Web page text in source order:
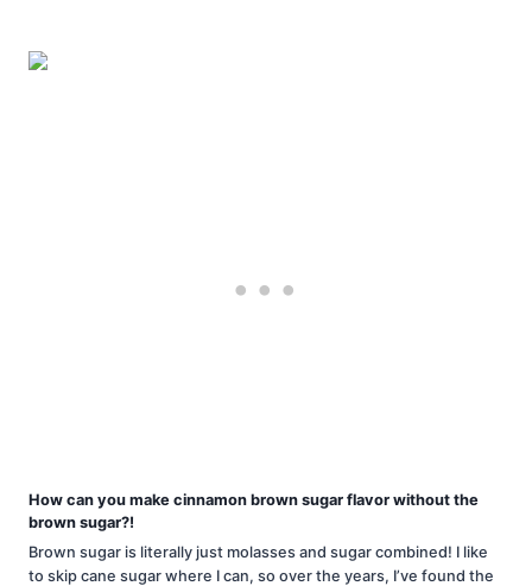
How can you make cinnamon brown sugar flavor without the
brown sugar?!
Brown sugar is literally just molasses and sugar combined! I like
to skip cane sugar where I can, so over the years, I’ve found the